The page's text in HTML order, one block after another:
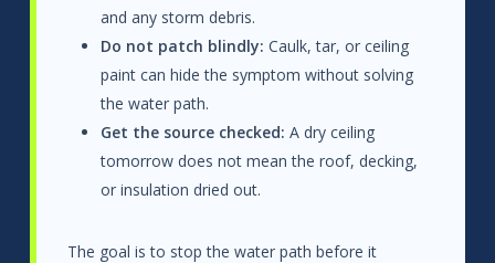
and any storm debris.
Do not patch blindly: Caulk, tar, or ceiling
paint can hide the symptom without solving
the water path.
Get the source checked: A dry ceiling
tomorrow does not mean the roof, decking,
or insulation dried out.
The goal is to stop the water path before it